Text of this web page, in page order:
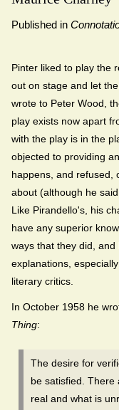
Published in
Pinter liked to play the
out on stage and let
wrote to Peter Wood,
play exists now apart
with the play is in the
objected to providing
happens, and refused,
about (although he
Like Pirandello's, his
have any superior
ways that they did,
explanations,
literary critics.
In October 1958 he
Thing:
The desire for
be satisfied. There
real and what is